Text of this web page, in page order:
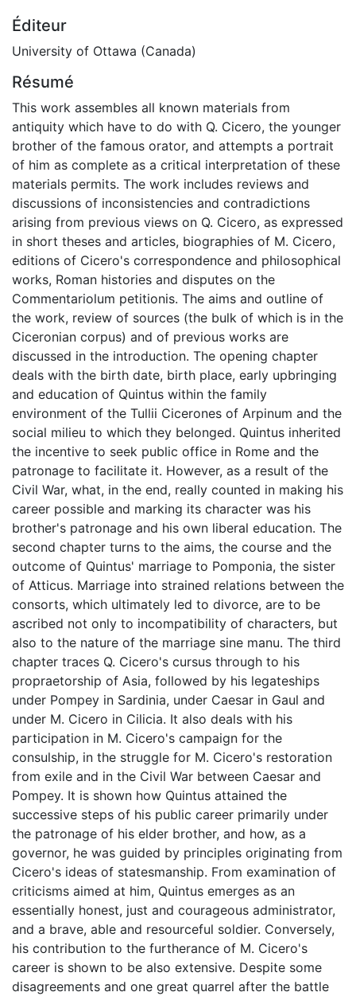
Éditeur
University of Ottawa (Canada)
Résumé
This work assembles all known materials from
antiquity which have to do with Q. Cicero, the younger
brother of the famous orator, and attempts a portrait
of him as complete as a critical interpretation of these
materials permits. The work includes reviews and
discussions of inconsistencies and contradictions
arising from previous views on Q. Cicero, as expressed
in short theses and articles, biographies of M. Cicero,
editions of Cicero's correspondence and philosophical
works, Roman histories and disputes on the
Commentariolum petitionis. The aims and outline of
the work, review of sources (the bulk of which is in the
Ciceronian corpus) and of previous works are
discussed in the introduction. The opening chapter
deals with the birth date, birth place, early upbringing
and education of Quintus within the family
environment of the Tullii Cicerones of Arpinum and the
social milieu to which they belonged. Quintus inherited
the incentive to seek public office in Rome and the
patronage to facilitate it. However, as a result of the
Civil War, what, in the end, really counted in making his
career possible and marking its character was his
brother's patronage and his own liberal education. The
second chapter turns to the aims, the course and the
outcome of Quintus' marriage to Pomponia, the sister
of Atticus. Marriage into strained relations between the
consorts, which ultimately led to divorce, are to be
ascribed not only to incompatibility of characters, but
also to the nature of the marriage sine manu. The third
chapter traces Q. Cicero's cursus through to his
propraetorship of Asia, followed by his legateships
under Pompey in Sardinia, under Caesar in Gaul and
under M. Cicero in Cilicia. It also deals with his
participation in M. Cicero's campaign for the
consulship, in the struggle for M. Cicero's restoration
from exile and in the Civil War between Caesar and
Pompey. It is shown how Quintus attained the
successive steps of his public career primarily under
the patronage of his elder brother, and how, as a
governor, he was guided by principles originating from
Cicero's ideas of statesmanship. From examination of
criticisms aimed at him, Quintus emerges as an
essentially honest, just and courageous administrator,
and a brave, able and resourceful soldier. Conversely,
his contribution to the furtherance of M. Cicero's
career is shown to be also extensive. Despite some
disagreements and one great quarrel after the battle